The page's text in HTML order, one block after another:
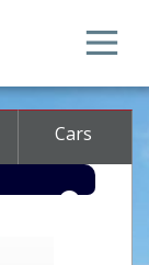
Cars